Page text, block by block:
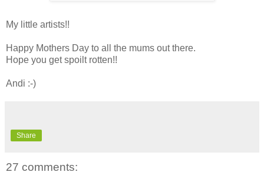
My little artists!!
Happy Mothers Day to all the mums out there.
Hope you get spoilt rotten!!
Andi :-)
Share
27 comments: